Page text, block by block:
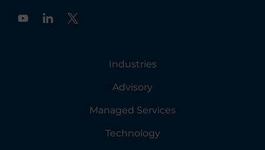
Y
Industries
Advisory
Managed Services
Technology